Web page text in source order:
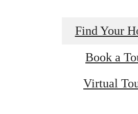
Find Your
Book a
Virtual